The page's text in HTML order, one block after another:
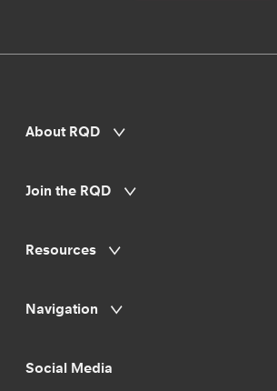
About RQD
Join the RQD
Resources
Navigation
Social Media